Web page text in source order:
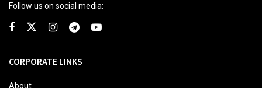
Follow us on social media:
CORPORATE LINKS
About